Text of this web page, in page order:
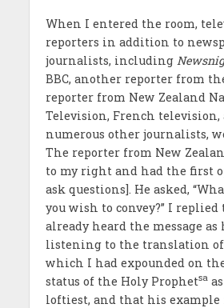
When I entered the room,
reporters in addition to
journalists, including
BBC, another reporter from
reporter from New Zealand
Television, French television,
numerous other journalists,
The reporter from New
to my right and had the first
ask questions]. He asked,
you wish to convey?” I
already heard the message as
listening to the translation
which I had expounded on
status of the Holy Prophetsa
loftiest, and that his example